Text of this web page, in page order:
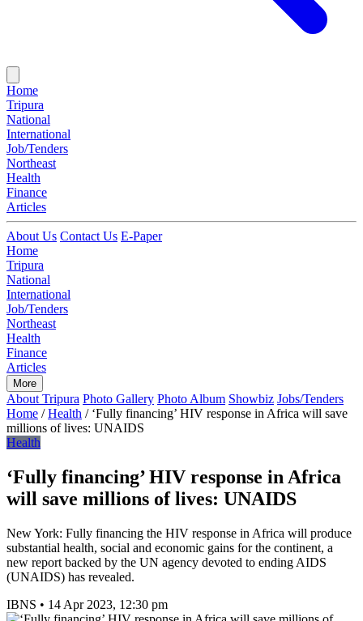
Home
Tripura
National
International
Job/Tenders
Northeast
Health
Finance
Articles
About Us Contact Us E-Paper
Home
Tripura
National
International
Job/Tenders
Northeast
Health
Finance
Articles
More
About Tripura Photo Gallery Photo Album Showbiz Jobs/Tenders
Home / Health / ‘Fully financing’ HIV response in Africa will save
millions of lives: UNAIDS
Health
‘Fully financing’ HIV response in Africa
will save millions of lives: UNAIDS
New York: Fully financing the HIV response in Africa will produce
substantial health, social and economic gains for the continent, a
new report backed by the UN agency devoted to ending AIDS
(UNAIDS) has revealed.
IBNS • 14 Apr 2023, 12:30 pm